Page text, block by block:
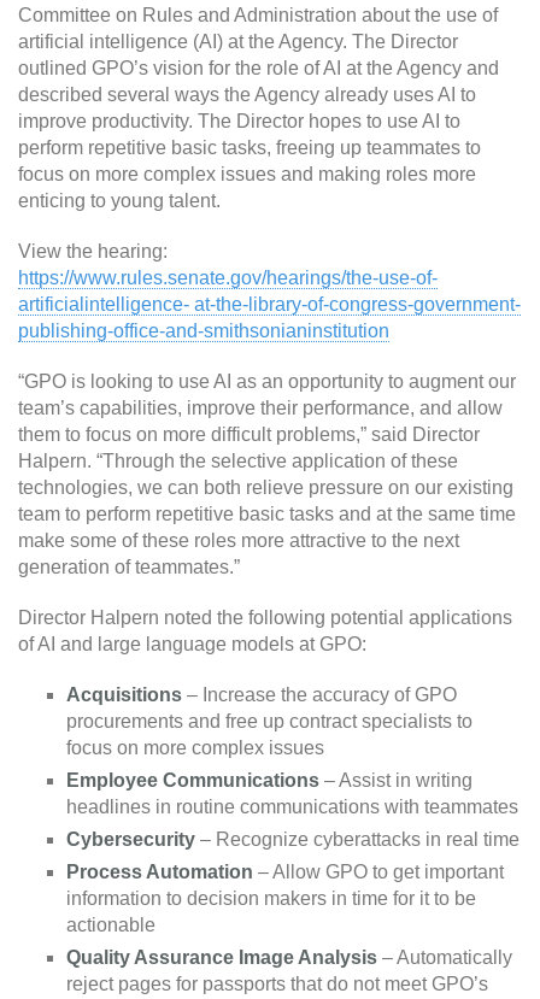
Committee on Rules and Administration about the use of
artificial intelligence (AI) at the Agency. The Director
outlined GPO’s vision for the role of AI at the Agency and
described several ways the Agency already uses AI to
improve productivity. The Director hopes to use AI to
perform repetitive basic tasks, freeing up teammates to
focus on more complex issues and making roles more
enticing to young talent.
View the hearing:
https://www.rules.senate.gov/hearings/the-use-of-
artificialintelligence- at-the-library-of-congress-government-
publishing-office-and-smithsonianinstitution
“GPO is looking to use AI as an opportunity to augment our
team’s capabilities, improve their performance, and allow
them to focus on more difficult problems,” said Director
Halpern. “Through the selective application of these
technologies, we can both relieve pressure on our existing
team to perform repetitive basic tasks and at the same time
make some of these roles more attractive to the next
generation of teammates.”
Director Halpern noted the following potential applications
of AI and large language models at GPO:
Acquisitions – Increase the accuracy of GPO
procurements and free up contract specialists to
focus on more complex issues
Employee Communications – Assist in writing
headlines in routine communications with teammates
Cybersecurity – Recognize cyberattacks in real time
Process Automation – Allow GPO to get important
information to decision makers in time for it to be
actionable
Quality Assurance Image Analysis – Automatically
reject pages for passports that do not meet GPO’s